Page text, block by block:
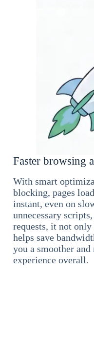
Faster browsing
With smart
blocking, pages
instant, even on
unnecessary
requests, it not only
helps save
you a smoother
experience overall.